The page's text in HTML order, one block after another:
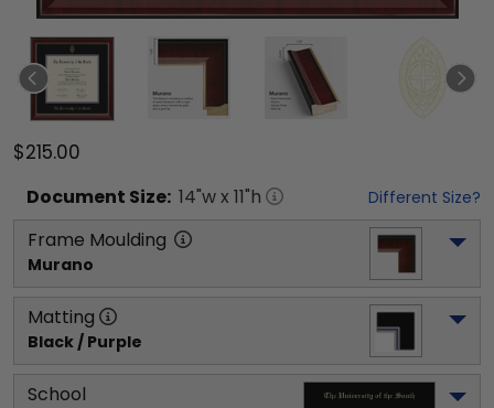
$215.00
Document Size: 14"w x 11"h Different Size?
Frame Moulding
Murano
Matting
Black / Purple
School